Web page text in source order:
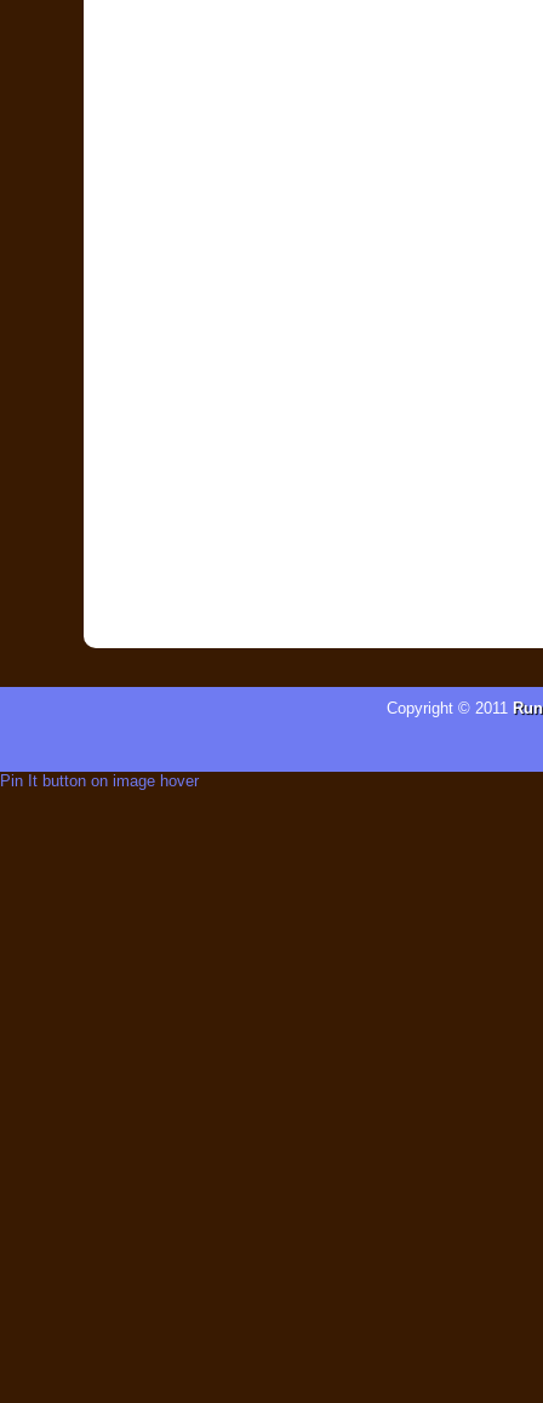
Copyright © 2011
Pin It button on image hover